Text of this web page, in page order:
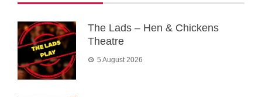
The Lads – Hen & Chickens
Theatre
5 August 2026